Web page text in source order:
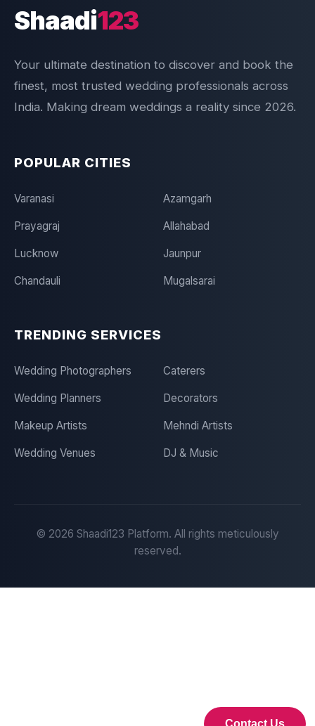
Contact Us
Shaadi123
Your ultimate destination to discover and book the
finest, most trusted wedding professionals across
India. Making dream weddings a reality since 2026.
POPULAR CITIES
Varanasi Azamgarh
Prayagraj Allahabad
Lucknow Jaunpur
Chandauli Mugalsarai
TRENDING SERVICES
Wedding Photographers Caterers
Wedding Planners Decorators
Makeup Artists Mehndi Artists
Wedding Venues DJ & Music
© 2026 Shaadi123 Platform. All rights meticulously
reserved.